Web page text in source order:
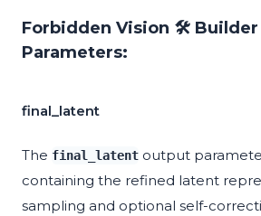
Forbidden Vision 🛠️
Parameters:
final_latent
The final_latent output
containing the refined latent
sampling and optional self-